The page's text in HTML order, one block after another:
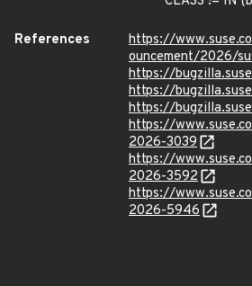
References
https://
ouncement/2026/
https://
https://
https://
https://
2026-3039
https://
2026-3592
https://
2026-5946